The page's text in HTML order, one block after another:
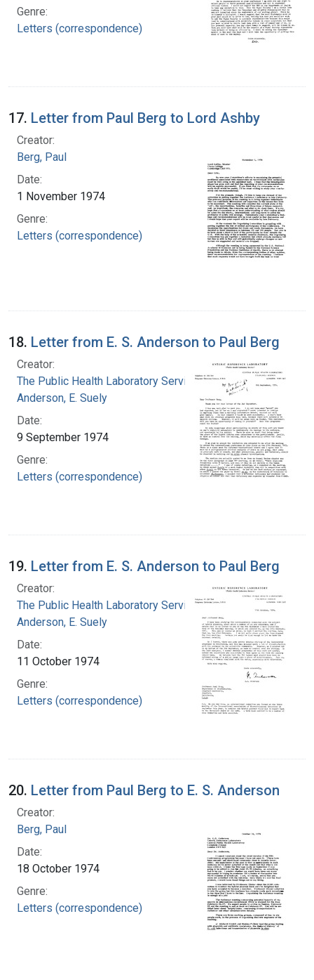
Genre:
Letters (correspondence)
17. Letter from Paul Berg to Lord Ashby
Creator:
Berg, Paul
Date:
1 November 1974
Genre:
Letters (correspondence)
18. Letter from E. S. Anderson to Paul Berg
Creator:
The Public Health Laboratory Service
Anderson, E. Suely
Date:
9 September 1974
Genre:
Letters (correspondence)
19. Letter from E. S. Anderson to Paul Berg
Creator:
The Public Health Laboratory Service
Anderson, E. Suely
Date:
11 October 1974
Genre:
Letters (correspondence)
20. Letter from Paul Berg to E. S. Anderson
Creator:
Berg, Paul
Date:
18 October 1974
Genre:
Letters (correspondence)